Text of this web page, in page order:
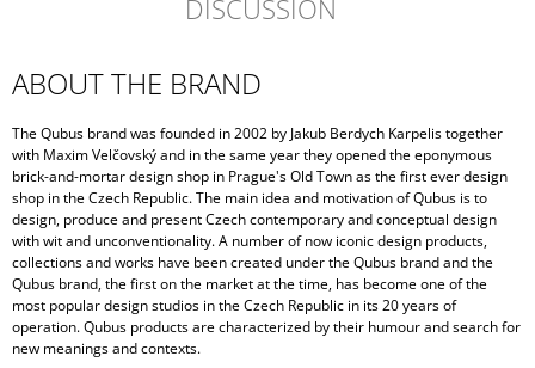
DISCUSSION
ABOUT THE BRAND
The Qubus brand was founded in 2002 by Jakub Berdych Karpelis together
with Maxim Velčovský and in the same year they opened the eponymous
brick-and-mortar design shop in Prague's Old Town as the first ever design
shop in the Czech Republic. The main idea and motivation of Qubus is to
design, produce and present Czech contemporary and conceptual design
with wit and unconventionality. A number of now iconic design products,
collections and works have been created under the Qubus brand and the
Qubus brand, the first on the market at the time, has become one of the
most popular design studios in the Czech Republic in its 20 years of
operation. Qubus products are characterized by their humour and search for
new meanings and contexts.